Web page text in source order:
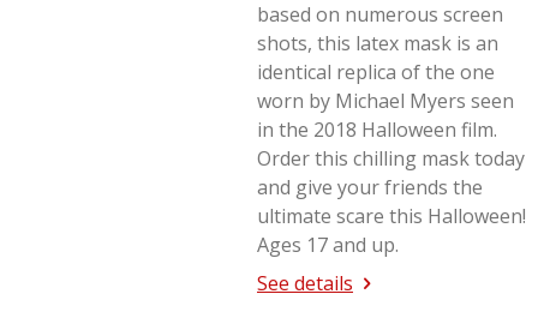
based on numerous screen
shots, this latex mask is an
identical replica of the one
worn by Michael Myers seen
in the 2018 Halloween film.
Order this chilling mask today
and give your friends the
ultimate scare this Halloween!
Ages 17 and up.
See details